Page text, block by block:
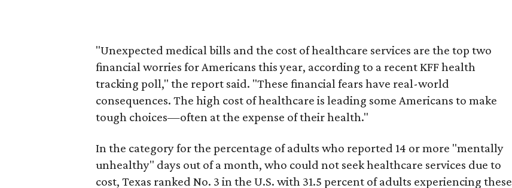
"Unexpected medical bills and the cost of healthcare services are the top two
financial worries for Americans this year, according to a recent KFF health
tracking poll," the report said. "These financial fears have real-world
consequences. The high cost of healthcare is leading some Americans to make
tough choices—often at the expense of their health."
In the category for the percentage of adults who reported 14 or more "mentally
unhealthy" days out of a month, who could not seek healthcare services due to
cost, Texas ranked No. 3 in the U.S. with 31.5 percent of adults experiencing these